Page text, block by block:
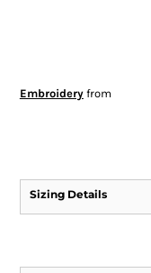
Embroideryfrom
Sizing Details